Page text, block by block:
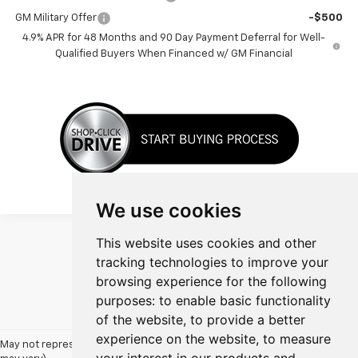
We use cookies
This website uses cookies and other
tracking technologies to improve your
browsing experience for the following
purposes: to enable basic functionality
of the website, to provide a better
experience on the website, to measure
GM Military Offer
-$500
4.9% APR for 48 Months and 90 Day Payment Deferral for Well-
Qualified Buyers When Financed w/ GM Financial
Show: 12
May not represent actual vehicle. (Options, colors, trim and body style